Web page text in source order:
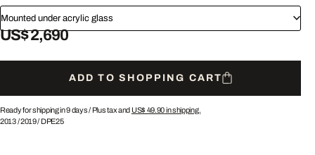
Mounted under acrylic glass
US$ 2,690
ADD TO SHOPPING CART
Ready for shipping in 9 days / Plus tax and US$ 49.90in shipping.
2013/2019/ DPE25